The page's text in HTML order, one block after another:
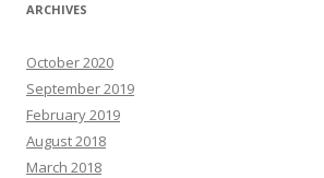
ARCHIVES
October 2020
September 2019
February 2019
August 2018
March 2018